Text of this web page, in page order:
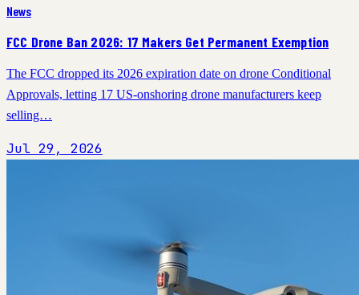
News
FCC Drone Ban 2026: 17 Makers Get Permanent Exemption
The FCC dropped its 2026 expiration date on drone Conditional
Approvals, letting 17 US-onshoring drone manufacturers keep
selling…
Jul 29, 2026